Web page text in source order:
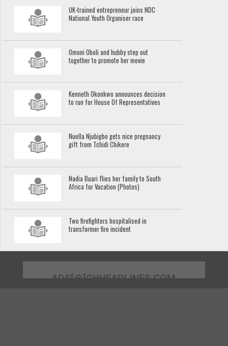
UK-trained entrepreneur joins NDC
National Youth Organiser race
Omoni Oboli and hubby step out
together to promote her movie
Kenneth Okonkwo announces decision
to run for House Of Representatives
Nuella Njubigbo gets nice pregnancy
gift from Tchidi Chikere
Nadia Buari flies her family to South
Africa for Vacation (Photos)
Two firefighters hospitalised in
transformer fire incident
ADS[@]GHHEADLINES.COM